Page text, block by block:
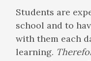
Students are
school and to
with them each
learning.